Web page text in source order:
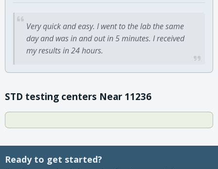
Very quick and easy. I went to the lab the same
day and was in and out in 5 minutes. I received
my results in 24 hours.
STD testing centers Near 11236
Ready to get started?